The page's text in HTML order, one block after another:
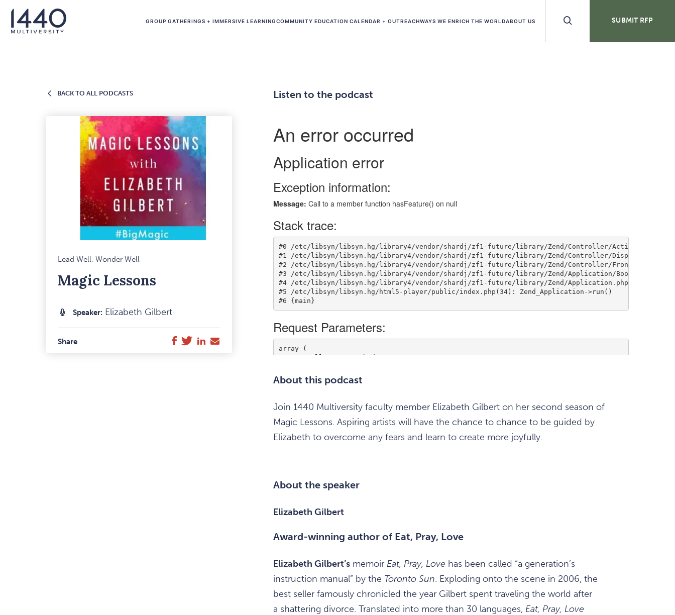
Skip to main content
GROUP GATHERINGS + IMMERSIVE LEARNINGCOMMUNITY EDUCATION CALENDAR + OUTREACHWAYS WE ENRICH THE WORLDABOUT US SUBMIT RFP
BACK TO ALL PODCASTSBACK
ALL
PODCASTS
Lead Well, Wonder Well
Magic Lessons
Speaker: Elizabeth Gilbert
Share Facebook
TwitterLinkedIn
E-
Mail
Listen to the podcast
About this podcast
Join 1440 Multiversity faculty member Elizabeth Gilbert on her second season of
Magic Lessons. Aspiring artists will have the chance to chance to be guided by
Elizabeth to overcome any fears and learn to create more joyfully.
About the speaker
Elizabeth Gilbert
Award-winning author of Eat, Pray, Love
Elizabeth Gilbert’smemoir Eat, Pray, Love has been called “a generation’s
instruction manual” by the Toronto Sun. Exploding onto the scene in 2006, the
best seller famously chronicled the year Gilbert spent traveling the world after
a shattering divorce. Translated into more than 30 languages, Eat, Pray, Love